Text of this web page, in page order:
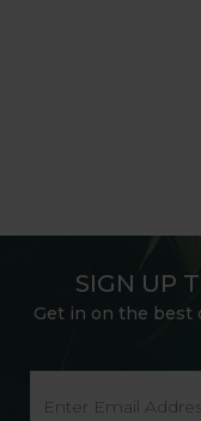
SIGN UP
Get in on the best